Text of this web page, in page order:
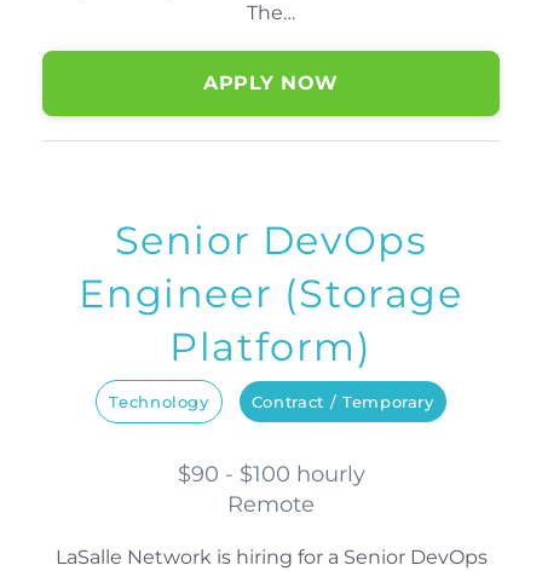
The…
APPLY NOW
Senior DevOps
Engineer (Storage
Platform)
Technology Contract / Temporary
$90 - $100 hourly
Remote
LaSalle Network is hiring for a Senior DevOps